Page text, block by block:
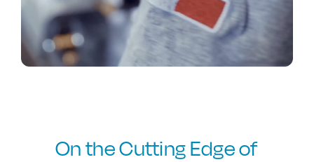
Contact Us
On the Cutting Edge of